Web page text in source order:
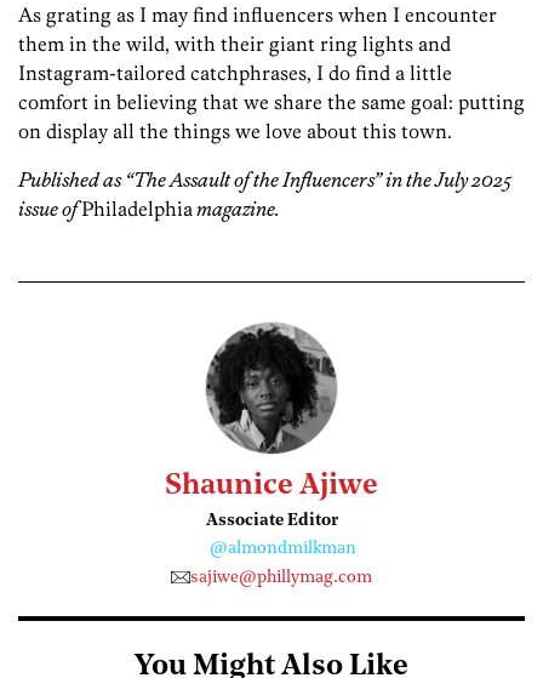
As grating as I may find influencers when I encounter
them in the wild, with their giant ring lights and
Instagram-­tailored catchphrases, I do find a little
comfort in believing that we share the same goal: putting
on display all the things we love about this town.
Published as “The Assault of the Influencers” in the July 2025
issue ofPhiladelphia magazine.
Shaunice Ajiwe
Associate Editor
@almondmilkman
sajiwe@phillymag.com
You Might Also Like